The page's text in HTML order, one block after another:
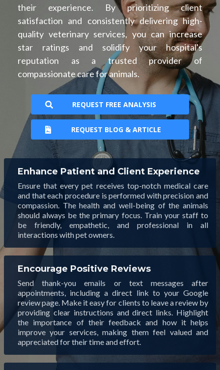
their experience. By prioritizing client
satisfaction and consistently delivering high-
quality veterinary services, you can increase
star ratings and solidify your hospital's
reputation as a trusted provider of
compassionate care for animals.
REQUEST FREE ANALYSIS
REQUEST BLOG & ARTICLE
Enhance Patient and Client Experience
Ensure that every pet receives top-notch medical care
and that each procedure is performed with precision and
compassion. The health and well-being of the animals
should always be the primary focus. Train your staff to
be friendly, empathetic, and professional in all
interactions with pet owners.
Encourage Positive Reviews
Send thank-you emails or text messages after
appointments, including a direct link to your Google
review page. Make it easy for clients to leave a review by
providing clear instructions and direct links. Highlight
the importance of their feedback and how it helps
improve your services, making them feel valued and
appreciated for their time and effort.